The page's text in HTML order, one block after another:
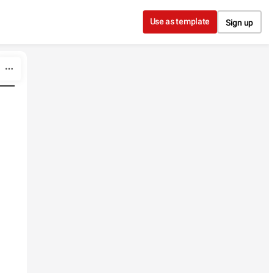
Use as template Sign up